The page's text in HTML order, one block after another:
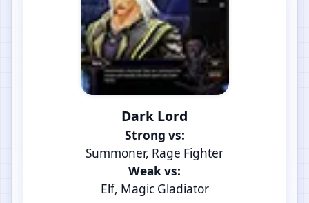
Dark Lord
Strong vs:
Summoner, Rage Fighter
Weak vs:
Elf, Magic Gladiator